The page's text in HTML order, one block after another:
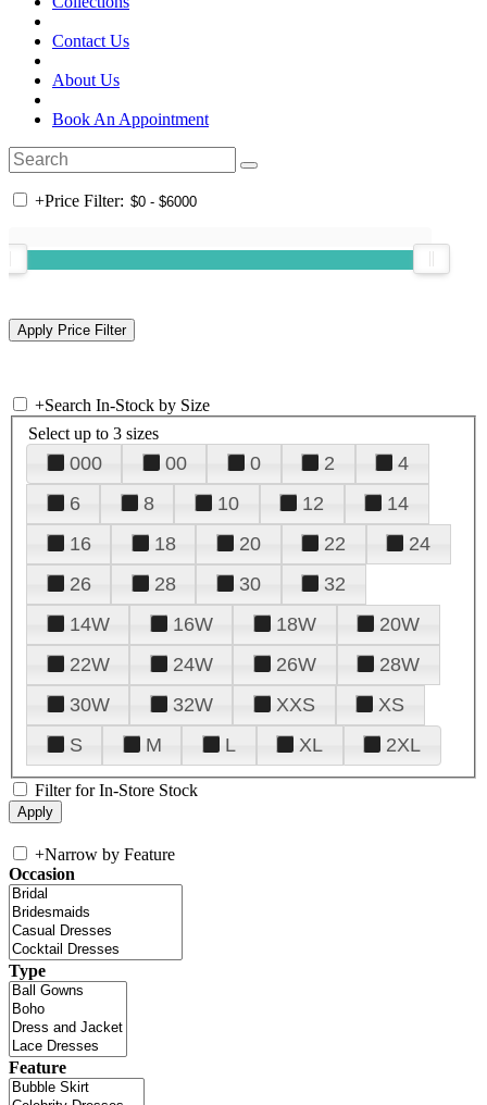
Contact Us
About Us
Book An Appointment
+Price Filter:
+Search In-Stock by Size
Select up to 3 sizes
000 00 0 2
4
6
8 10 12
14
16
18 20 22
24
26
28 30
32
14W
16W 18W
20W
22W
24W 26W
28W
30W
32W XXS
XS
S
M L XL 2XL
Filter for In-Store Stock
+Narrow by Feature
Occasion
Type
Feature